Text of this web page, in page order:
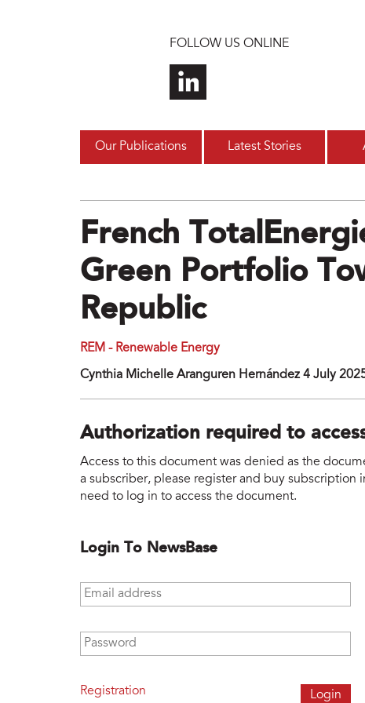
FOLLOW US ONLINE
Our Publications Latest Stories
French
Green Portfolio
Republic
REM - Renewable Energy
Cynthia Michelle Aranguren Hernández 4 July
Authorization required to
Access to this document was denied as the
a subscriber, please register and buy subscription
need to log in to access the document.
Login To NewsBase
Email address
Password
Registration